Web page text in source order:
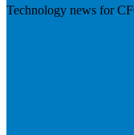
Technology news for